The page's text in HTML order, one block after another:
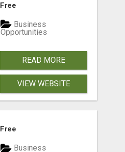
Free
Business
Opportunities
READ MORE
VIEW WEBSITE
Free
Business